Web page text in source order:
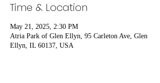
Time & Location
May 21, 2025, 2:30 PM
Atria Park of Glen Ellyn, 95 Carleton Ave, Glen
Ellyn, IL 60137, USA